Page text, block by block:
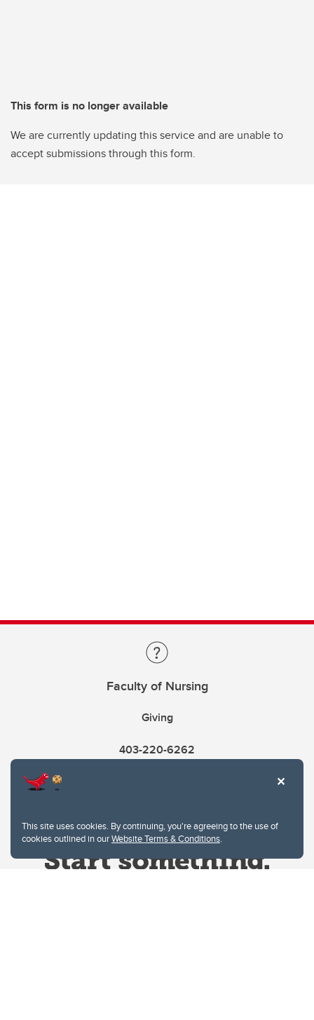
This site uses cookies. By continuing, you're agreeing to the use of
cookies outlined in ourWebsite Terms & Conditions.
This form is no longer available
We are currently updating this service and are unable to
accept submissions through this form.
Faculty of Nursing
Giving
403-220-6262